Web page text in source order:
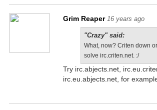
Grim Reaper 16 years ago
"Crazy" said:
What, now? Criten down
solve irc.criten.net. :/
Try irc.abjects.net,
irc.eu.abjects.net, for